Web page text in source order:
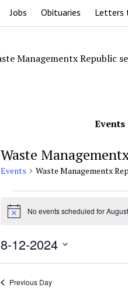
Jobs Obituaries Letters
Managementx Republic
Events
Waste
Events Waste Managementx
for
12,
2024
Notice No events scheduled for
8-12-2024
Select
Previous Day